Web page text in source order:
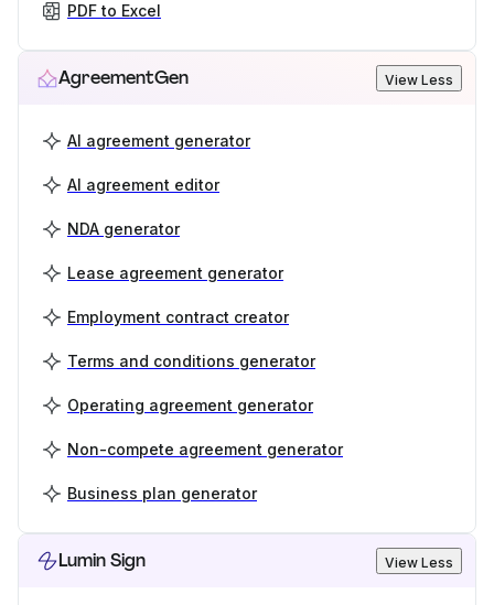
PDF to Excel
AgreementGen View Less
AI agreement generator
AI agreement editor
NDA generator
Lease agreement generator
Employment contract creator
Terms and conditions generator
Operating agreement generator
Non-compete agreement generator
Business plan generator
Lumin Sign View Less